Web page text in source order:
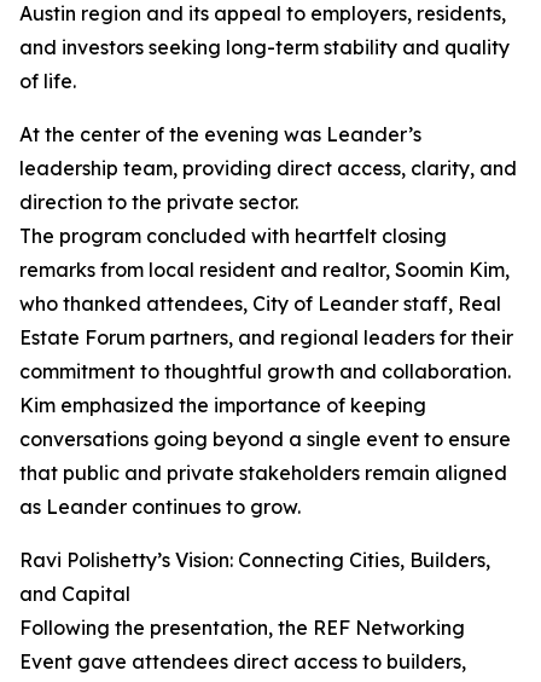
Austin region and its appeal to employers, residents,
and investors seeking long-term stability and quality
of life.
At the center of the evening was Leander’s
leadership team, providing direct access, clarity, and
direction to the private sector.
The program concluded with heartfelt closing
remarks from local resident and realtor, Soomin Kim,
who thanked attendees, City of Leander staff, Real
Estate Forum partners, and regional leaders for their
commitment to thoughtful growth and collaboration.
Kim emphasized the importance of keeping
conversations going beyond a single event to ensure
that public and private stakeholders remain aligned
as Leander continues to grow.
Ravi Polishetty’s Vision: Connecting Cities, Builders,
and Capital
Following the presentation, the REF Networking
Event gave attendees direct access to builders,